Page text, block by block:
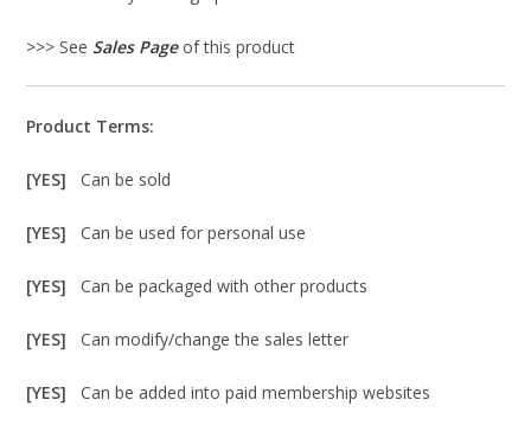
>>> See Sales Pageof this product
Product Terms:
[YES]Can be sold
[YES]Can be used for personal use
[YES]Can be packaged with other products
[YES]Can modify/change the sales letter
[YES]Can be added into paid membership websites